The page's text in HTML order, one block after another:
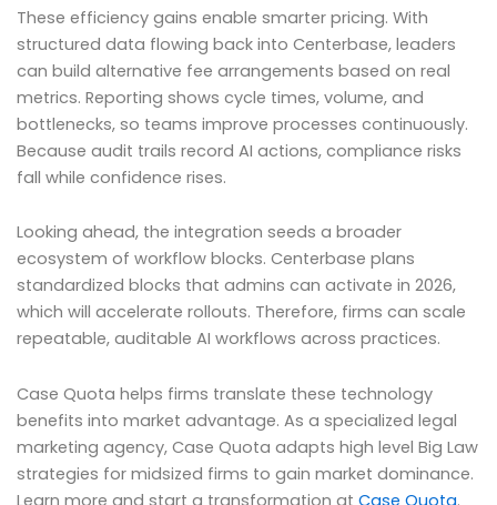
These efficiency gains enable smarter pricing. With
structured data flowing back into Centerbase, leaders
can build alternative fee arrangements based on real
metrics. Reporting shows cycle times, volume, and
bottlenecks, so teams improve processes continuously.
Because audit trails record AI actions, compliance risks
fall while confidence rises.
Looking ahead, the integration seeds a broader
ecosystem of workflow blocks. Centerbase plans
standardized blocks that admins can activate in 2026,
which will accelerate rollouts. Therefore, firms can scale
repeatable, auditable AI workflows across practices.
Case Quota helps firms translate these technology
benefits into market advantage. As a specialized legal
marketing agency, Case Quota adapts high level Big Law
strategies for midsized firms to gain market dominance.
Learn more and start a transformation at Case Quota.